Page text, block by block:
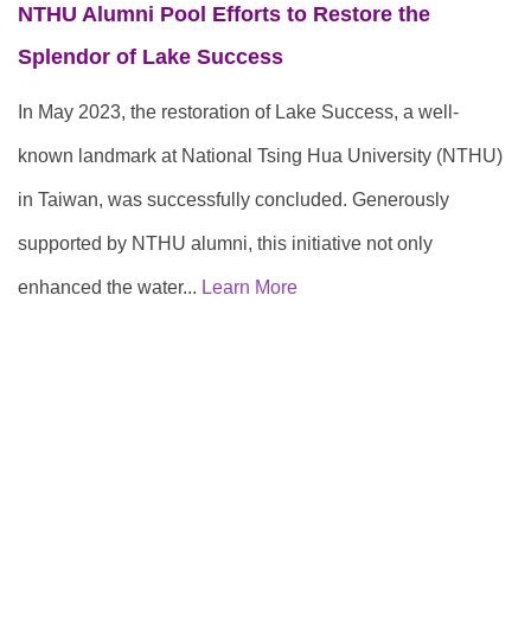
NTHU Alumni Pool Efforts to Restore the
Splendor of Lake Success
In May 2023, the restoration of Lake Success, a well-
known landmark at National Tsing Hua University (NTHU)
in Taiwan, was successfully concluded. Generously
supported by NTHU alumni, this initiative not only
enhanced the water... Learn More